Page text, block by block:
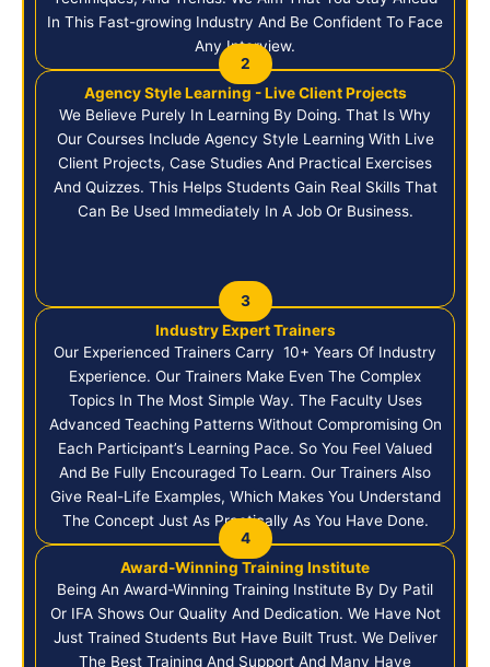
In This Fast-growing Industry And Be Confident To Face
Any Interview.
2
Agency Style Learning - Live Client Projects
We Believe Purely In Learning By Doing. That Is Why
Our Courses Include Agency Style Learning With Live
Client Projects, Case Studies And Practical Exercises
And Quizzes. This Helps Students Gain Real Skills That
Can Be Used Immediately In A Job Or Business.
3
Industry Expert Trainers
Our Experienced Trainers Carry 10+ Years Of Industry
Experience. Our Trainers Make Even The Complex
Topics In The Most Simple Way. The Faculty Uses
Advanced Teaching Patterns Without Compromising On
Each Participant’s Learning Pace. So You Feel Valued
And Be Fully Encouraged To Learn. Our Trainers Also
Give Real-Life Examples, Which Makes You Understand
The Concept Just As Practically As You Have Done.
4
Award-Winning Training Institute
Being An Award-Winning Training Institute By Dy Patil
Or IFA Shows Our Quality And Dedication. We Have Not
Just Trained Students But Have Built Trust. We Deliver
The Best Training And Support And Many Have